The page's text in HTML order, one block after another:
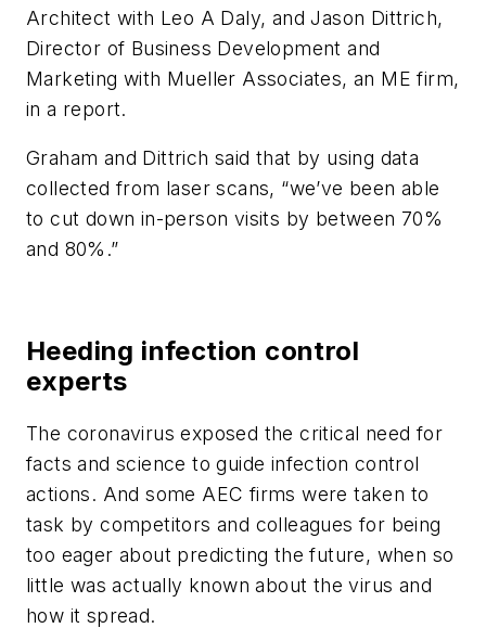
Architect with Leo A Daly, and Jason Dittrich,
Director of Business Development and
Marketing with Mueller Associates, an ME firm,
in a report.
Graham and Dittrich said that by using data
collected from laser scans, “we’ve been able
to cut down in-person visits by between 70%
and 80%.”
Heeding infection control
experts
The coronavirus exposed the critical need for
facts and science to guide infection control
actions. And some AEC firms were taken to
task by competitors and colleagues for being
too eager about predicting the future, when so
little was actually known about the virus and
how it spread.